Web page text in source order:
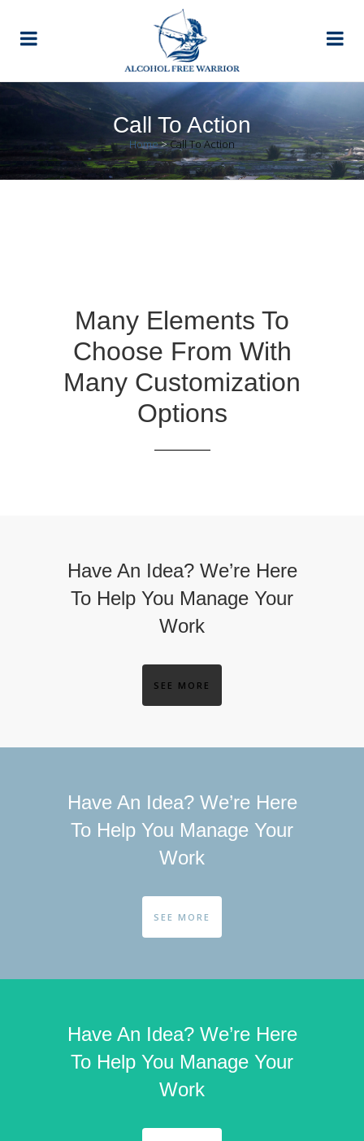
Call To Action
Home>Call To Action
Many Elements To
Choose From With
Many Customization
Options
Have An Idea? We’re Here
To Help You Manage Your
Work
SEE MORE
Have An Idea? We’re Here
To Help You Manage Your
Work
SEE MORE
Have An Idea? We’re Here
To Help You Manage Your
Work